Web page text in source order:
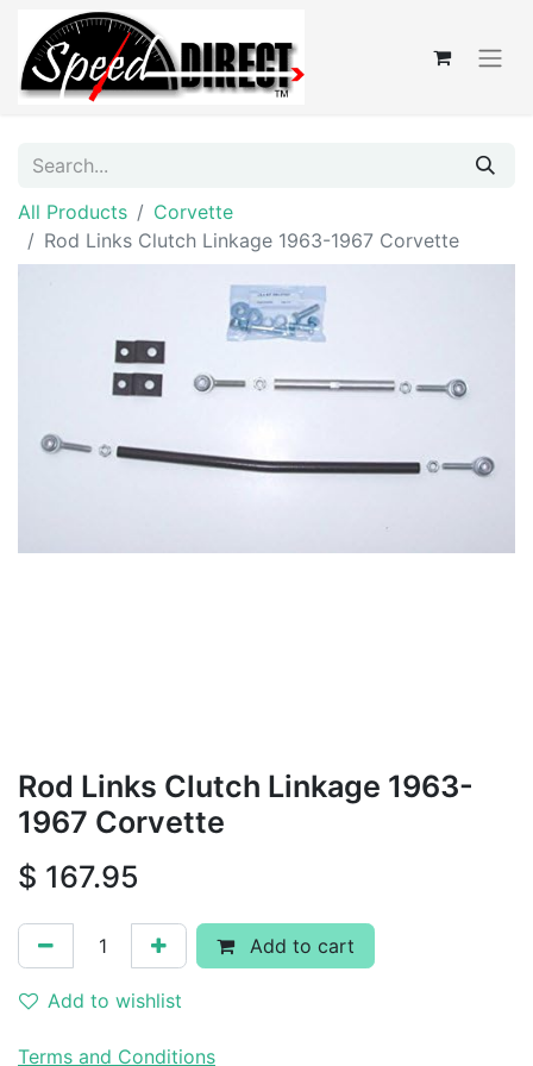
All Products
Corvette
Rod Links Clutch Linkage 1963-1967 Corvette
Rod Links Clutch Linkage 1963-
1967 Corvette
$ 167.95
Add to cart
Add to wishlist
Terms and Conditions